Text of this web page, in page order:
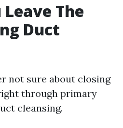
The
Duct
not sure about closing
through primary
cleansing.